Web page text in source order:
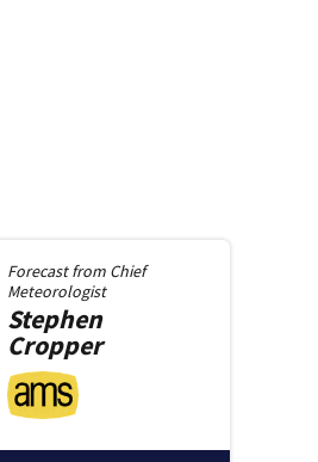
Forecast from Chief
Meteorologist
Stephen
Cropper